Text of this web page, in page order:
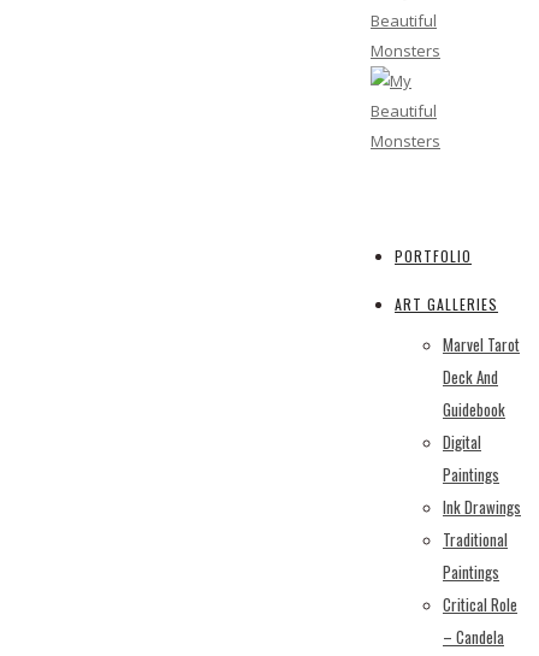
PORTFOLIO
ART GALLERIES
Marvel Tarot
Deck And
Guidebook
Digital
Paintings
Ink Drawings
Traditional
Paintings
Critical Role
– Candela